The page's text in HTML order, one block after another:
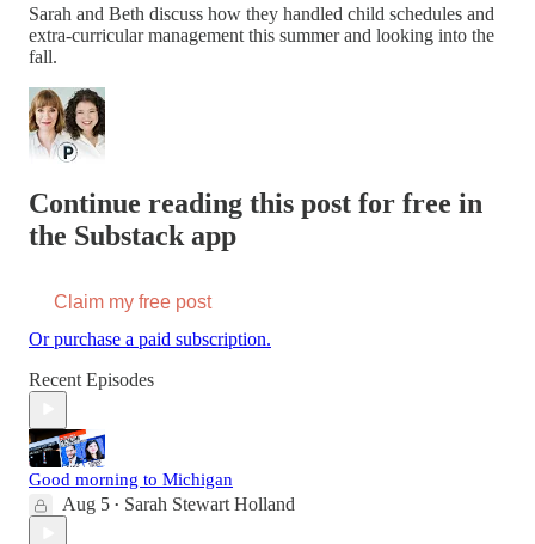
Sarah and Beth discuss how they handled child schedules and
extra-curricular management this summer and looking into the
fall.
Continue reading this post for free in
the Substack app
Claim my free post
Or purchase a paid subscription.
Recent Episodes
Good morning to Michigan
Aug 5 • Sarah Stewart Holland